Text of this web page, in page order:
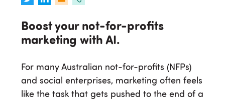
Boost your not-for-profits
marketing with AI.
For many Australian not-for-profits (NFPs)
and social enterprises, marketing often feels
like the task that gets pushed to the end of a